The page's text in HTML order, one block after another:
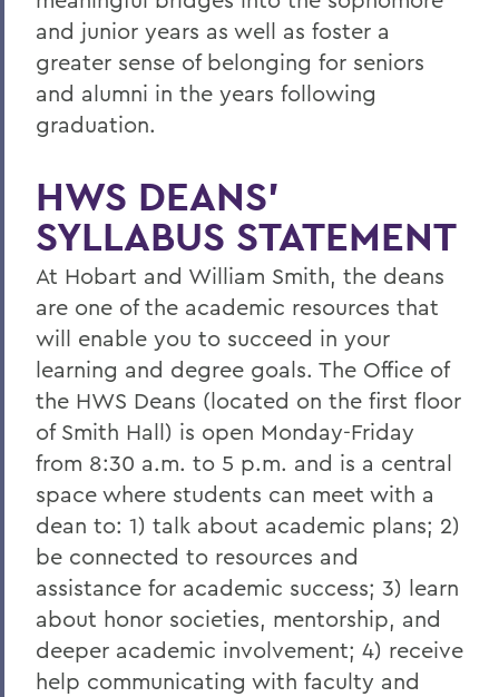
and junior years as well as foster a
greater sense of belonging for seniors
and alumni in the years following
graduation.
HWS DEANS’
SYLLABUS STATEMENT
At Hobart and William Smith, the deans
are one of the academic resources that
will enable you to succeed in your
learning and degree goals. The Office of
the HWS Deans (located on the first floor
of Smith Hall) is open Monday-Friday
from 8:30 a.m. to 5 p.m. and is a central
space where students can meet with a
dean to: 1) talk about academic plans; 2)
be connected to resources and
assistance for academic success; 3) learn
about honor societies, mentorship, and
deeper academic involvement; 4) receive
help communicating with faculty and